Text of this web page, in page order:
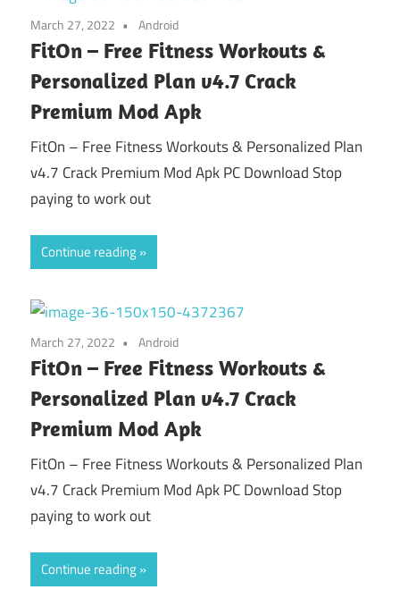
March 27, 2022 Android
FitOn – Free Fitness Workouts &
Personalized Plan v4.7 Crack
Premium Mod Apk
FitOn – Free Fitness Workouts & Personalized Plan
v4.7 Crack Premium Mod Apk PC Download Stop
paying to work out
Continue reading
March 27, 2022 Android
FitOn – Free Fitness Workouts &
Personalized Plan v4.7 Crack
Premium Mod Apk
FitOn – Free Fitness Workouts & Personalized Plan
v4.7 Crack Premium Mod Apk PC Download Stop
paying to work out
Continue reading